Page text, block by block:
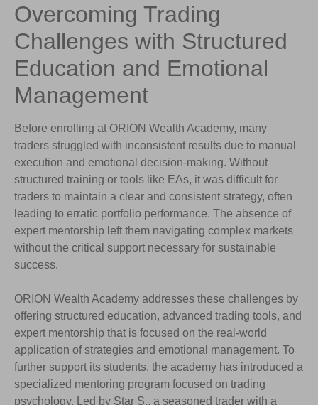
Overcoming Trading
Challenges with Structured
Education and Emotional
Management
Before enrolling at ORION Wealth Academy, many
traders struggled with inconsistent results due to manual
execution and emotional decision-making. Without
structured training or tools like EAs, it was difficult for
traders to maintain a clear and consistent strategy, often
leading to erratic portfolio performance. The absence of
expert mentorship left them navigating complex markets
without the critical support necessary for sustainable
success.
ORION Wealth Academy addresses these challenges by
offering structured education, advanced trading tools, and
expert mentorship that is focused on the real-world
application of strategies and emotional management. To
further support its students, the academy has introduced a
specialized mentoring program focused on trading
psychology. Led by Star S., a seasoned trader with a